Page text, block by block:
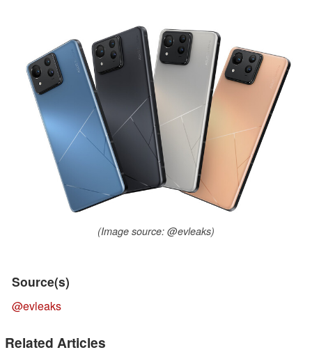
(Image source: @evleaks)
Source(s)
@evleaks
Related Articles